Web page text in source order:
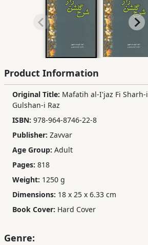
Educational
Ferdosi
Publishing
Subscription
Product Information
Original Title: Mafatih al-I'jaz Fi Sharh-i
Gulshan-i Raz
ISBN: 978-964-8746-22-8
Publisher: Zavvar
Age Group: Adult
Pages: 818
Weight: 1250 g
Dimensions: 18 x 25 x 6.33 cm
Book Cover: Hard Cover
Genre: